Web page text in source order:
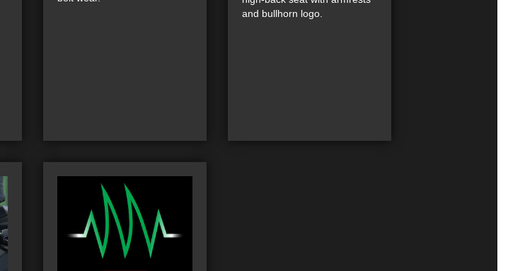
and bullhorn logo.